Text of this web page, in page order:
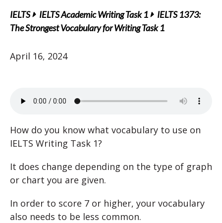
IELTS IELTS Academic Writing Task 1
IELTS 1373:
The Strongest Vocabulary for Writing Task 1
April 16, 2024
How do you know what vocabulary to use on
IELTS Writing Task 1?
It does change depending on the type of graph
or chart you are given.
In order to score 7 or higher, your vocabulary
also needs to be less common.